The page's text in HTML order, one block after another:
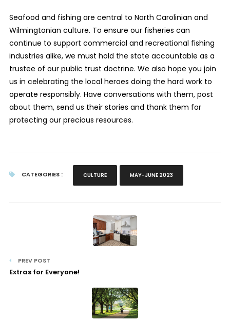
Seafood and fishing are central to North Carolinian and
Wilmingtonian culture. To ensure our fisheries can
continue to support commercial and recreational fishing
industries alike, we must hold the state accountable as a
trustee of our public trust doctrine. We also hope you join
us in celebrating the local heroes doing the hard work to
operate responsibly. Have conversations with them, post
about them, send us their stories and thank them for
protecting our precious resources.
CATEGORIES : CULTURE MAY-JUNE 2023
PREV POST
Extras for Everyone!